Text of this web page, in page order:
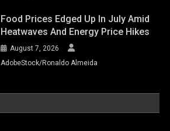
Food Prices Edged Up In July Amid
Heatwaves And Energy Price Hikes
August 7, 2026
AdobeStock/Ronaldo Almeida